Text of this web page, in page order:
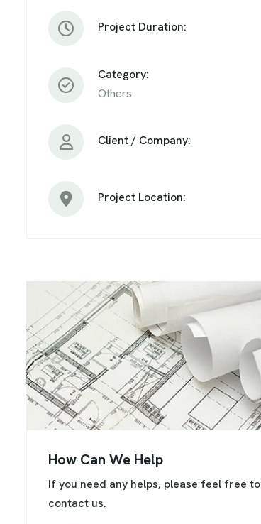
Project Duration:
Category:
Others
Client / Company:
Project Location:
How Can We Help
If you need any helps, please feel free to
contact us.